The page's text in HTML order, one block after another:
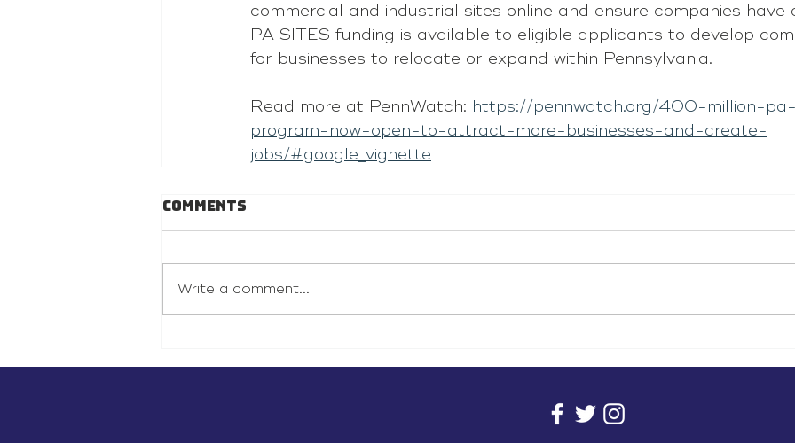
commercial and industrial sites online and ensure companies have
PA SITES funding is available to eligible applicants to develop
for businesses to relocate or expand within Pennsylvania.
Read more at PennWatch: https://pennwatch.org/400-million-
program-now-open-to-attract-more-businesses-and-create-
jobs/#google_vignette
Comments
Write a comment...